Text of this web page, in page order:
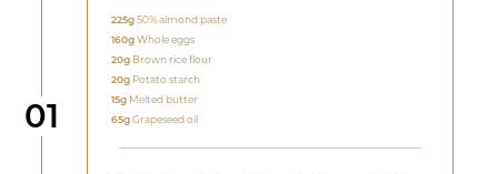
Step
01
225g50% almond paste
160gWhole eggs
20g Brown rice flour
20g Potato starch
15g Melted butter
65gGrapeseed oil